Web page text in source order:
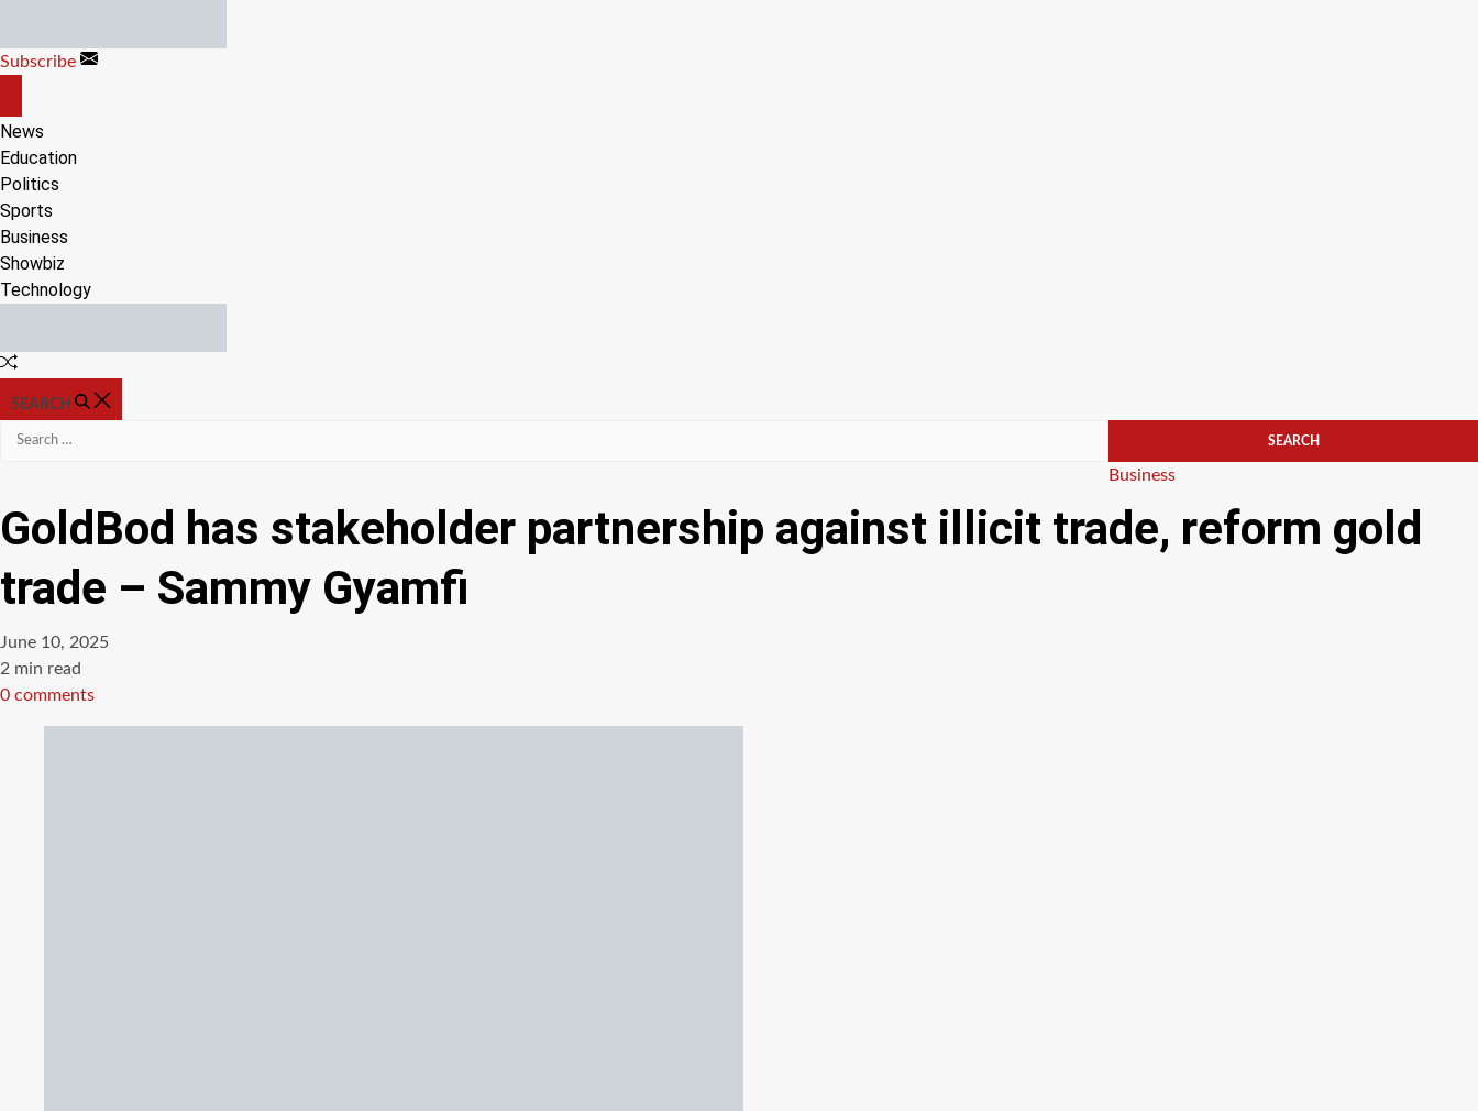
content
Subscribe
CANVAS
News
Education
Politics
Sports
Business
Showbiz
Technology
Random
SEARCH
Search
Categories
Business
GoldBod has stakeholder partnership against illicit trade, reform gold
trade – Sammy Gyamfi
June 10, 2025
Estimated
read
2 min read
0 comments